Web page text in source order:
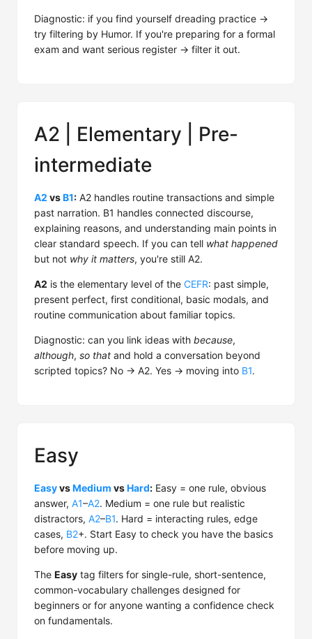
Diagnostic: if you find yourself dreading practice →
try filtering by Humor. If you're preparing for a formal
exam and want serious register → filter it out.
A2 | Elementary | Pre-
intermediate
A2 vsB1: A2 handles routine transactions and simple
past narration. B1 handles connected discourse,
explaining reasons, and understanding main points in
clear standard speech. If you can tell what happened
but not why it matters, you're still A2.
A2 is the elementary level of the CEFR: past simple,
present perfect, first conditional, basic modals, and
routine communication about familiar topics.
Diagnostic: can you link ideas with because,
although, so that and hold a conversation beyond
scripted topics? No → A2. Yes → moving into B1.
Easy
EasyvsMedium vsHard: Easy = one rule, obvious
answer, A1–A2. Medium = one rule but realistic
distractors, A2–B1. Hard = interacting rules, edge
cases, B2+. Start Easy to check you have the basics
before moving up.
The Easy tag filters for single-rule, short-sentence,
common-vocabulary challenges designed for
beginners or for anyone wanting a confidence check
on fundamentals.